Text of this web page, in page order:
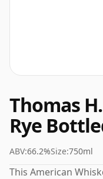
Thomas
Rye
ABV:66.2%Size:750ml
This American